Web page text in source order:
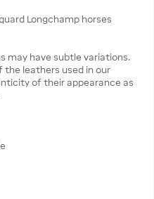
Longchamp horses
may have subtle variations.
leathers used in our
of their appearance as